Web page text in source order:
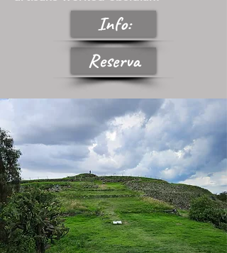
Info:
Reserva